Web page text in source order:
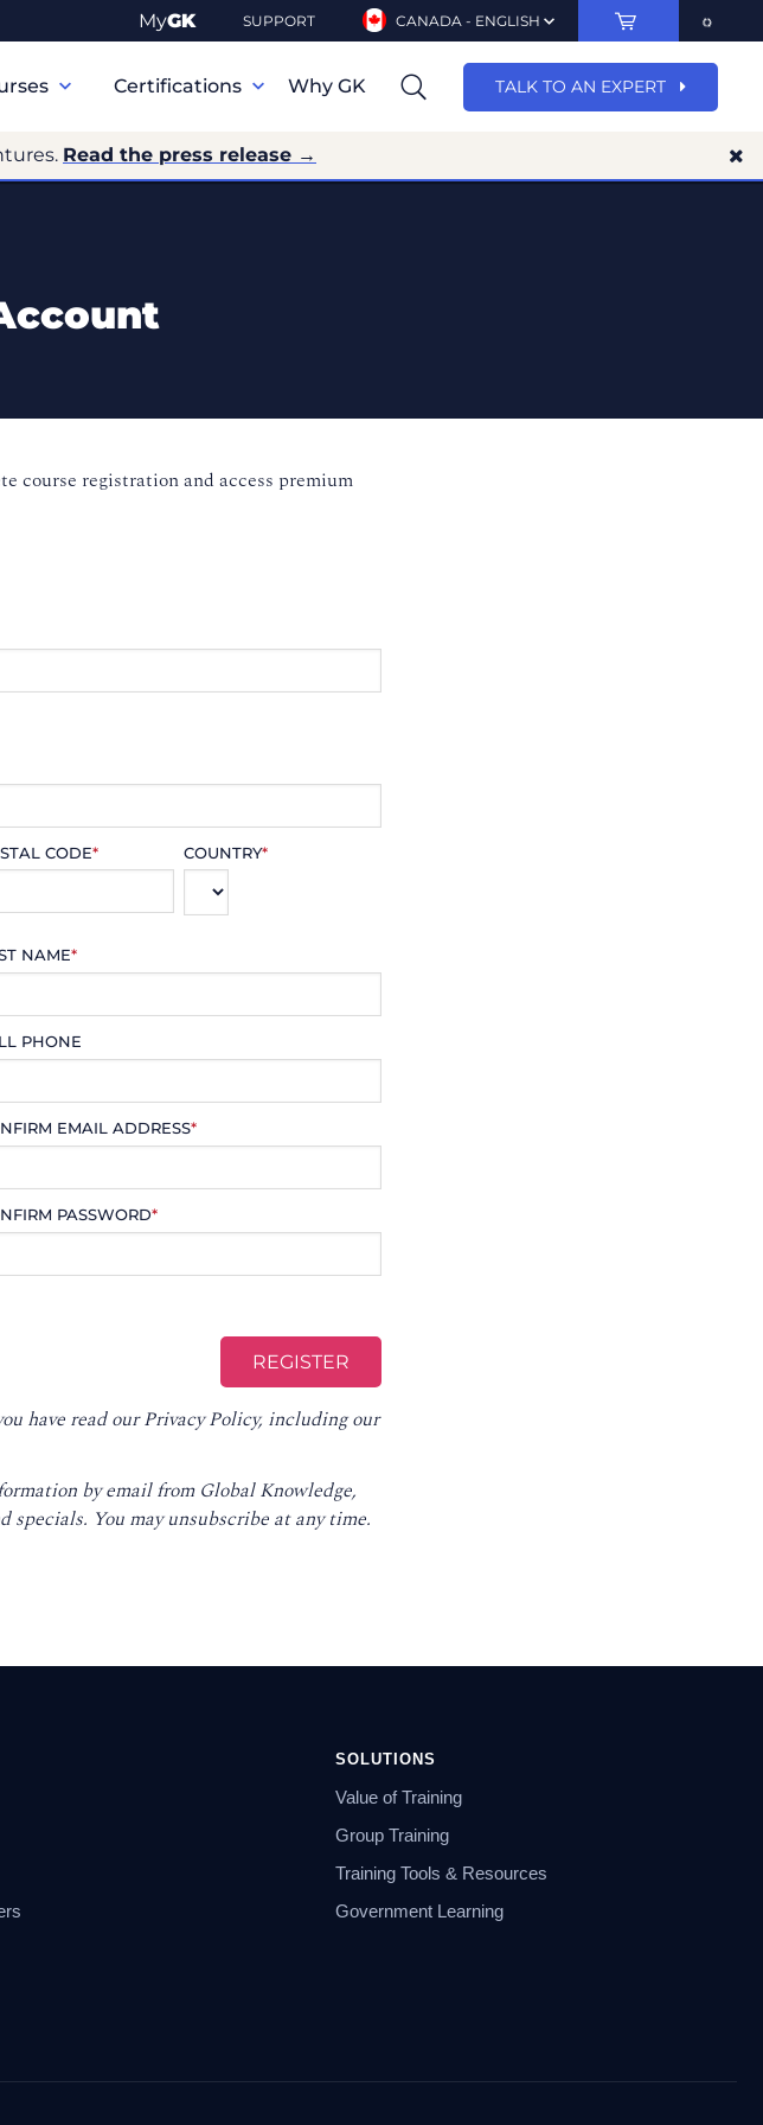
MyGK SUPPORT CANADA - ENGLISH
Certifications Why GK TALK TO AN EXPERT
Read the press release →
course registration and access premium
CODE* COUNTRY*
NAME*
PHONE
EMAIL ADDRESS*
PASSWORD*
have read ourPrivacy Policy, including our
by email from Global Knowledge,
You may unsubscribe at any time.
SOLUTIONS
Value of Training
Group Training
Training Tools & Resources
Government Learning